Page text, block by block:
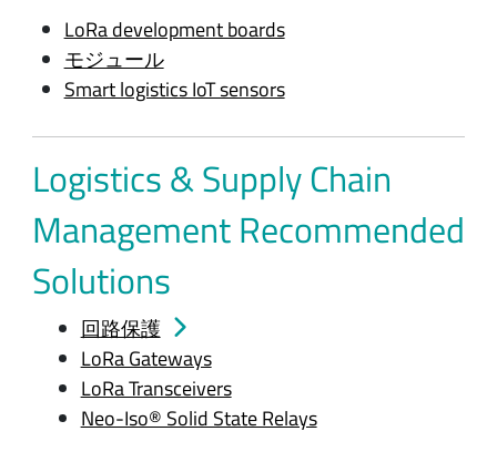
LoRa development boards
モジュール
Smart logistics IoT sensors
Logistics & Supply Chain
Management Recommended
Solutions
回路保護
LoRa Gateways
LoRa Transceivers
Neo-Iso® Solid State Relays